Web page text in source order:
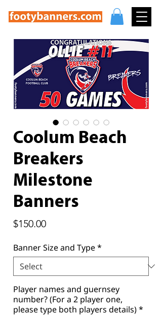
Coolum Beach
Breakers
Milestone
Banners
$150.00Price
Banner Size and Type*
Player names and guernsey
number? (For a 2 player one,
please type both players details)*